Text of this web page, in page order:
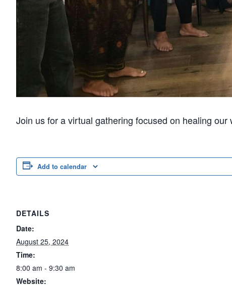
Join us for a virtual gathering focused on healing
Add to calendar
DETAILS
Date:
August 25, 2024
Time:
8:00 am - 9:30 am
Website: